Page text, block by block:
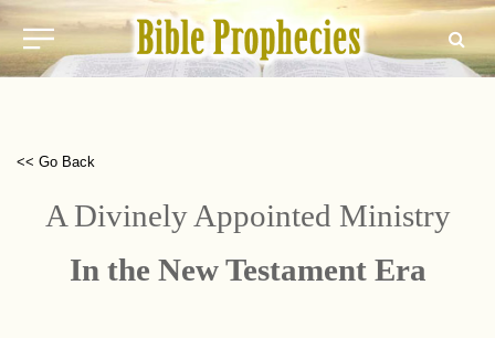
<< Go Back
A Divinely Appointed Ministry
In the New Testament Era